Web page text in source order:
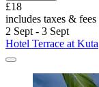
£18
includes taxes & fees
2 Sept - 3 Sept
Hotel Terrace at Kuta